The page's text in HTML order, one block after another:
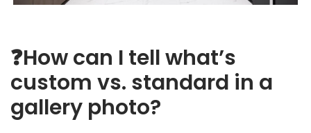
❓How can I tell what’s
custom vs. standard in a
gallery photo?